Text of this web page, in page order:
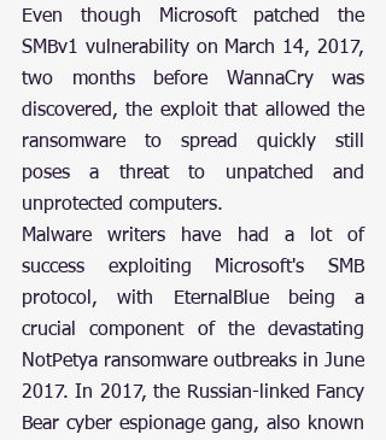
Even though Microsoft patched the
SMBv1 vulnerability on March 14, 2017,
two months before WannaCry was
discovered, the exploit that allowed the
ransomware to spread quickly still
poses a threat to unpatched and
unprotected computers.
Malware writers have had a lot of
success exploiting Microsoft's SMB
protocol, with EternalBlue being a
crucial component of the devastating
NotPetya ransomware outbreaks in June
2017. In 2017, the Russian-linked Fancy
Bear cyber espionage gang, also known